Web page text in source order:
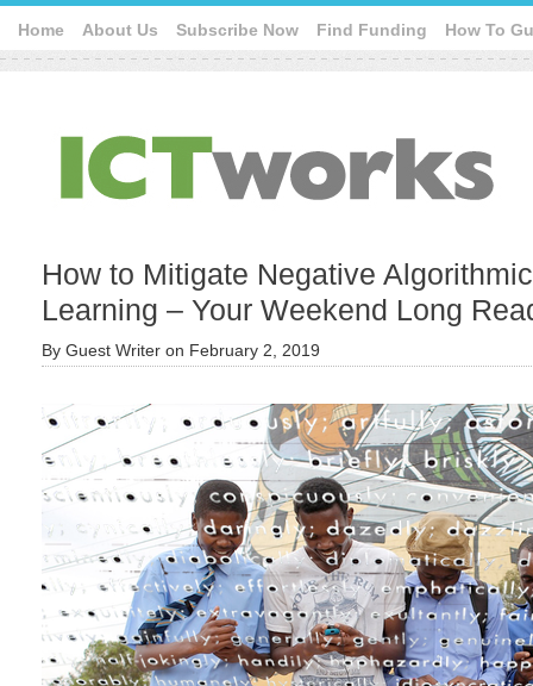
Home About Us Subscribe Now Find Funding How To
How to Mitigate Negative
Learning – Your Weekend Long
By Guest Writer on February 2, 2019